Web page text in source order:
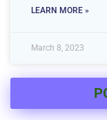
LEARN MORE »
March 8, 2023